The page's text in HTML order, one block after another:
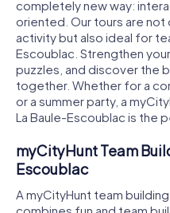
completely new way:
oriented. Our tours are not
activity but also ideal for
Escoublac. Strengthen
puzzles, and discover the
together. Whether for a
or a summer party, a
La Baule-Escoublac is the
myCityHunt Team
Escoublac
A myCityHunt team